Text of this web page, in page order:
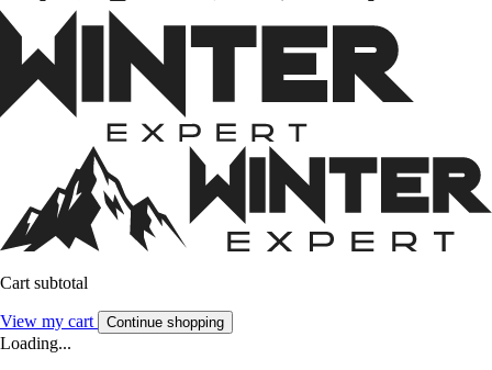
Cart subtotal
View my cart Continue shopping
Loading...